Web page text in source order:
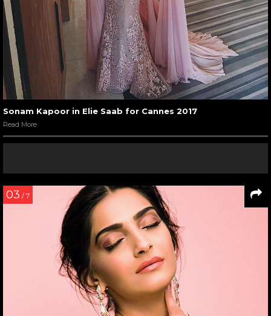
Sonam Kapoor in Elie Saab for Cannes 2017
Read More
03 / 7